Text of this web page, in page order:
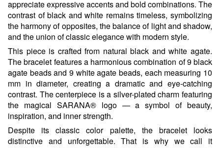
appreciate expressive accents and bold combinations. The
contrast of black and white remains timeless, symbolizing
the harmony of opposites, the balance of light and shadow,
and the union of classic elegance with modern style.
This piece is crafted from natural black and white agate.
The bracelet features a harmonious combination of 9 black
agate beads and 9 white agate beads, each measuring 10
mm in diameter, creating a dramatic and eye-catching
contrast. The centerpiece is a silver-plated charm featuring
the magical SARANA® logo — a symbol of beauty,
inspiration, and inner strength.
Despite its classic color palette, the bracelet looks
distinctive and unforgettable. That is why we call it